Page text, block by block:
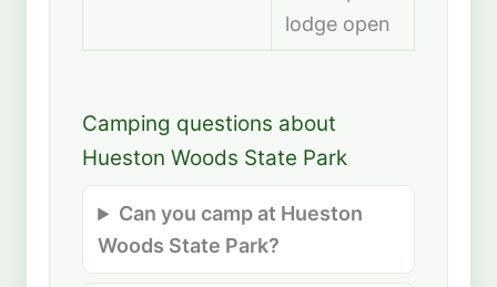
lodge open
Camping questions about
Hueston Woods State Park
Can you camp at Hueston
Woods State Park?